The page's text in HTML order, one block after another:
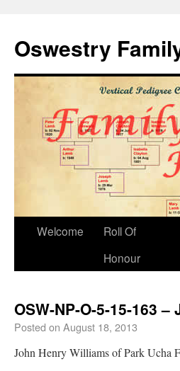
Oswestry
Welcome
Roll Of
Honour
OSW-NP-O-5-15-163
Posted on August 18, 2013
John Henry Williams of Park Ucha